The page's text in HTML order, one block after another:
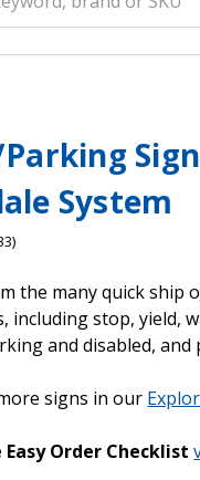
System
the many quick ship
including stop, yield,
and disabled,
signs in our
Easy Order Checklist